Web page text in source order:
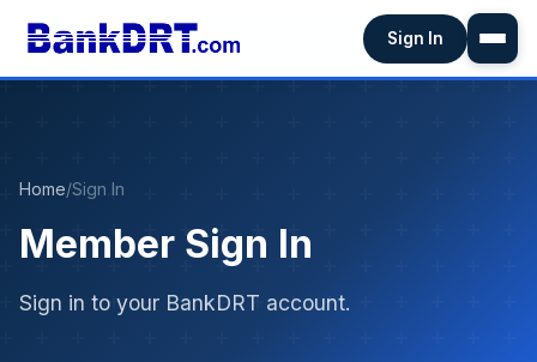
Sign In
Home/Sign In
Member Sign In
Sign in to your BankDRT account.